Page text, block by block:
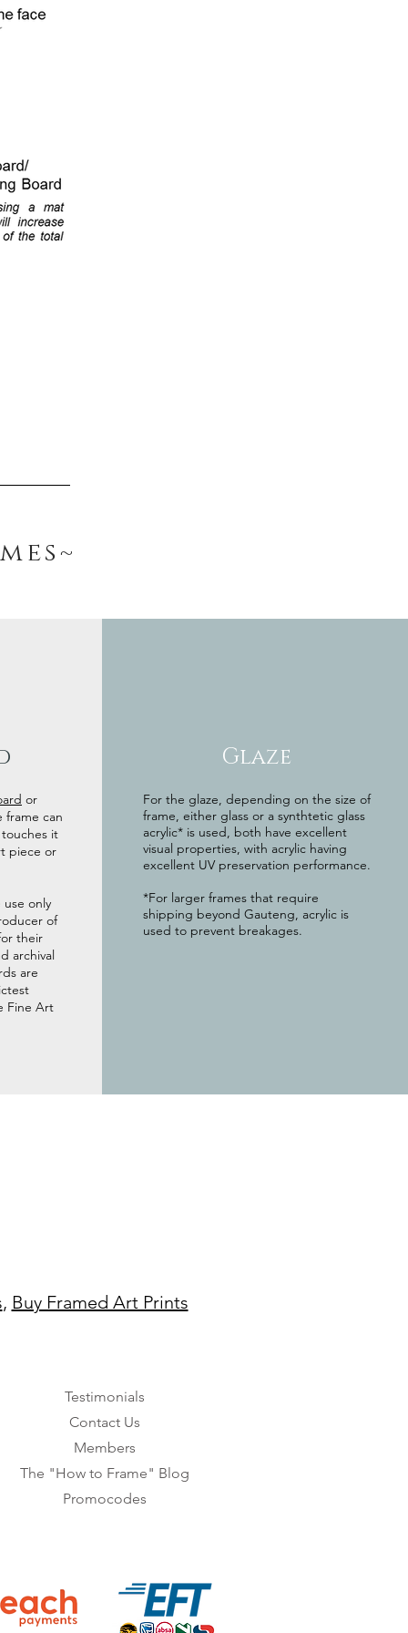
or
can
it
piece or
use only
of
their
archival
are
Fine Art
Glaze
For the glaze, depending on the size of
frame, either glass or a synthtetic glass
acrylic* is used, both have excellent
visual properties, with acrylic having
excellent UV preservation performance.
*For larger frames that require
shipping beyond Gauteng, acrylic is
used to prevent breakages.
, Buy Framed Art Prints
Testimonials
Contact Us
Members
The "How to Frame" Blog
Promocodes